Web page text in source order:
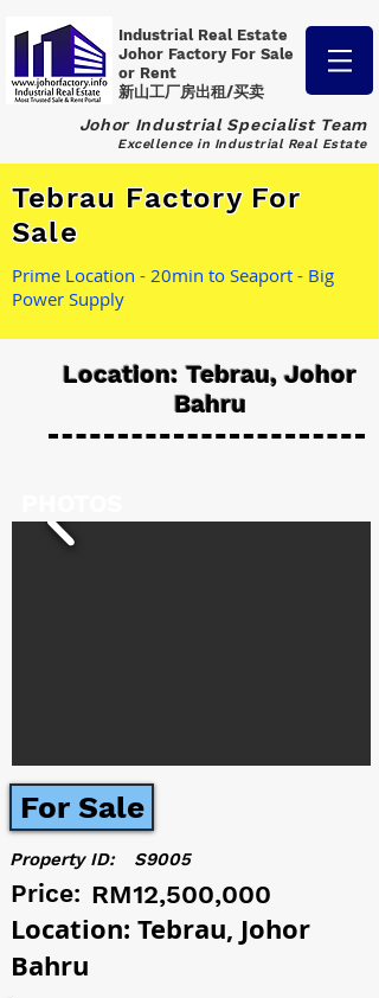
Industrial Real Estate
Johor Factory For Sale
or Rent
新山工厂房出租/买卖
Johor Industrial Specialist Team
Excellence in Industrial Real Estate
Tebrau Factory For
Sale
Prime Location - 20min to Seaport - Big
Power Supply
Location: Tebrau, Johor
Bahru
For Sale
Price: RM12,500,000
Location: Tebrau, Johor
Bahru
Property ID: S9005